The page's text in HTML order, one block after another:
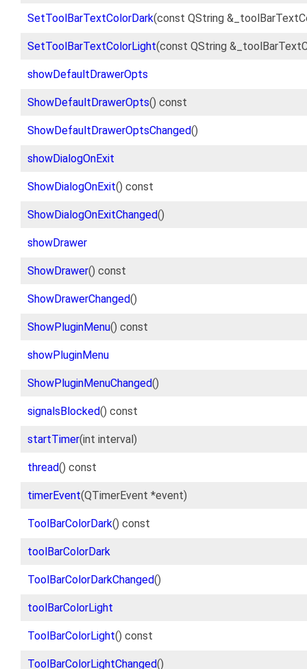
SetToolBarTextColorDark(const QString
SetToolBarTextColorLight(const QString
showDefaultDrawerOpts
ShowDefaultDrawerOpts() const
ShowDefaultDrawerOptsChanged()
showDialogOnExit
ShowDialogOnExit() const
ShowDialogOnExitChanged()
showDrawer
ShowDrawer() const
ShowDrawerChanged()
ShowPluginMenu() const
showPluginMenu
ShowPluginMenuChanged()
signalsBlocked() const
startTimer(int interval)
thread() const
timerEvent(QTimerEvent *event)
ToolBarColorDark() const
toolBarColorDark
ToolBarColorDarkChanged()
toolBarColorLight
ToolBarColorLight() const
ToolBarColorLightChanged()